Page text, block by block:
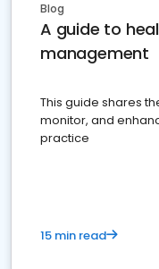
Blog
A guide to
management
This guide shares
monitor, and
practice
15 min read